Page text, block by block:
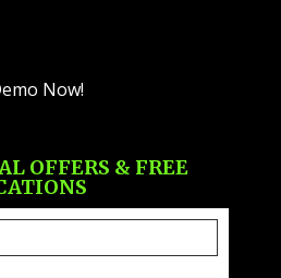
Now!
OFFERS & FREE